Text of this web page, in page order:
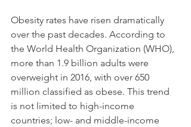
Obesity rates have risen dramatically
over the past decades. According to
the World Health Organization (WHO),
more than 1.9 billion adults were
overweight in 2016, with over 650
million classified as obese. This trend
is not limited to high-income
countries; low- and middle-income